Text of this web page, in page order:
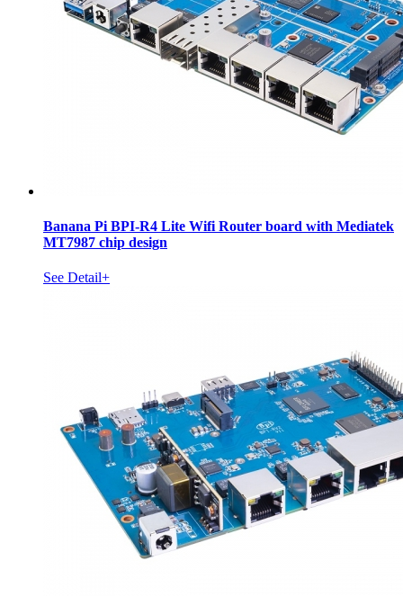
Banana Pi BPI-R4 Lite Wifi Router board with Mediatek
MT7987 chip design
See Detail+